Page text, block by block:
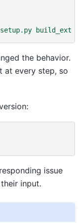
setup.py build_ext
the behavior.
at every step, so
issue
input.